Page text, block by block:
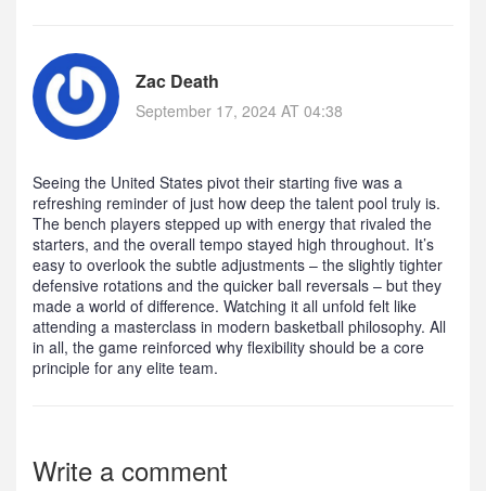
Zac Death
September 17, 2024 AT 04:38
Seeing the United States pivot their starting five was a
refreshing reminder of just how deep the talent pool truly is.
The bench players stepped up with energy that rivaled the
starters, and the overall tempo stayed high throughout. It’s
easy to overlook the subtle adjustments – the slightly tighter
defensive rotations and the quicker ball reversals – but they
made a world of difference. Watching it all unfold felt like
attending a masterclass in modern basketball philosophy. All
in all, the game reinforced why flexibility should be a core
principle for any elite team.
Write a comment